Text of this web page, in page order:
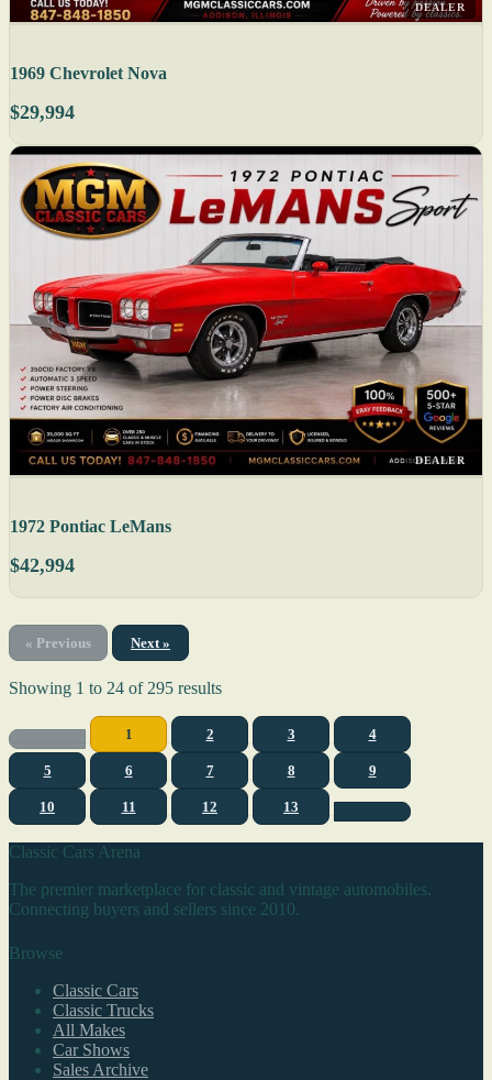
DEALER
1969 Chevrolet Nova
$29,994
DEALER
1972 Pontiac LeMans
$42,994
« Previous Next »
Showing 1 to 24 of 295 results
1 2 3 4
5 6 7 8 9
10 11 12 13
Classic Cars Arena
The premier marketplace for classic and vintage automobiles.
Connecting buyers and sellers since 2010.
Browse
Classic Cars
Classic Trucks
All Makes
Car Shows
Sales Archive